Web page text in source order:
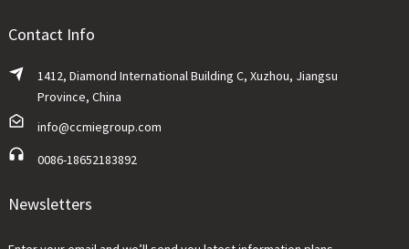
Contact Info
1412, Diamond International Building C, Xuzhou, Jiangsu
Province, China
info@ccmiegroup.com
0086-18652183892
Newsletters